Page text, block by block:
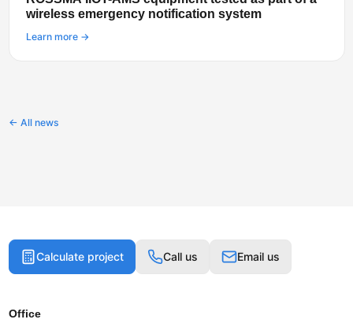
wireless emergency notification system
Learn more →
← All news
Calculate project Call us Email us
Office